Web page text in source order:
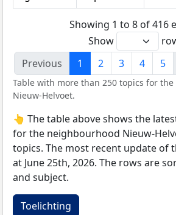
Showing 1 to 8 of 416
Show
Previous
1 2 3 4 5
Table with more than 250 topics for
Nieuw-Helvoet.
👆 The table above shows the
for the neighbourhood Nieuw-
topics. The most recent update of
at June 25th, 2026. The rows are
and subject.
Toelichting